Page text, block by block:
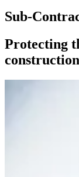
Sub-
Protecting